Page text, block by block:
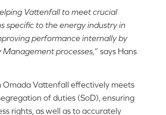
Vattenfall to meet crucial
specific to the energy industry in
performance internally by
processes,” says Hans
Vattenfall effectively meets
of duties (SoD), ensuring
rights, as well as to accurately